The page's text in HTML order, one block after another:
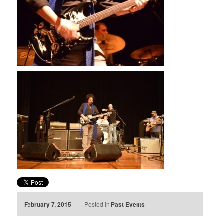
February 7, 2015 Posted in Past Events